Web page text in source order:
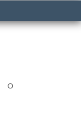
OCCASION